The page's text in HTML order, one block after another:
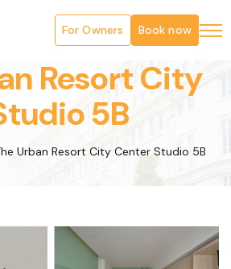
For Owners Book now
Resort City
5B
Urban Resort City Center Studio 5B